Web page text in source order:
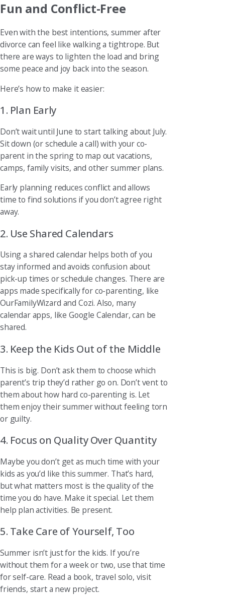
Fun and Conflict-Free
Even with the best intentions, summer after
divorce can feel like walking a tightrope. But
there are ways to lighten the load and bring
some peace and joy back into the season.
Here’s how to make it easier:
1. Plan Early
Don’t wait until June to start talking about July.
Sit down (or schedule a call) with your co-
parent in the spring to map out vacations,
camps, family visits, and other summer plans.
Early planning reduces conflict and allows
time to find solutions if you don’t agree right
away.
2. Use Shared Calendars
Using a shared calendar helps both of you
stay informed and avoids confusion about
pick-up times or schedule changes. There are
apps made specifically for co-parenting, like
OurFamilyWizard and Cozi. Also, many
calendar apps, like Google Calendar, can be
shared.
3. Keep the Kids Out of the Middle
This is big. Don’t ask them to choose which
parent’s trip they’d rather go on. Don’t vent to
them about how hard co-parenting is. Let
them enjoy their summer without feeling torn
or guilty.
4. Focus on Quality Over Quantity
Maybe you don’t get as much time with your
kids as you’d like this summer. That’s hard,
but what matters most is the quality of the
time you do have. Make it special. Let them
help plan activities. Be present.
5. Take Care of Yourself, Too
Summer isn’t just for the kids. If you’re
without them for a week or two, use that time
for self-care. Read a book, travel solo, visit
friends, start a new project.